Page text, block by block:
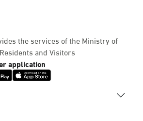
the services of the Ministry of
and Visitors
application